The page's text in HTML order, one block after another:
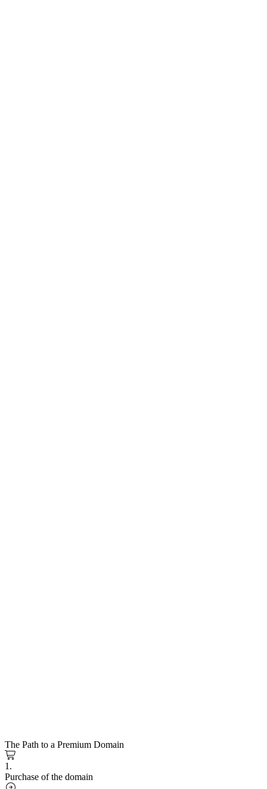
The Path to a Premium Domain
1.
Purchase of the domain